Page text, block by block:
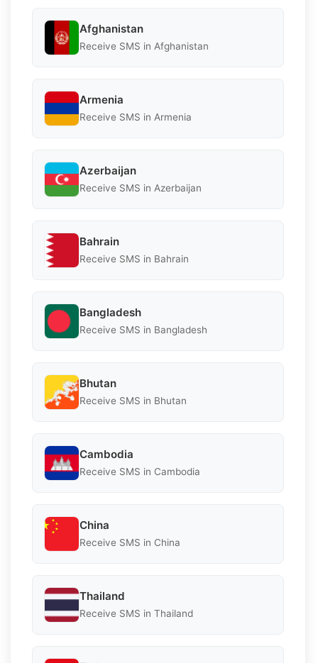
Afghanistan
Receive SMS in Afghanistan
Armenia
Receive SMS in Armenia
Azerbaijan
Receive SMS in Azerbaijan
Bahrain
Receive SMS in Bahrain
Bangladesh
Receive SMS in Bangladesh
Bhutan
Receive SMS in Bhutan
Cambodia
Receive SMS in Cambodia
China
Receive SMS in China
Thailand
Receive SMS in Thailand